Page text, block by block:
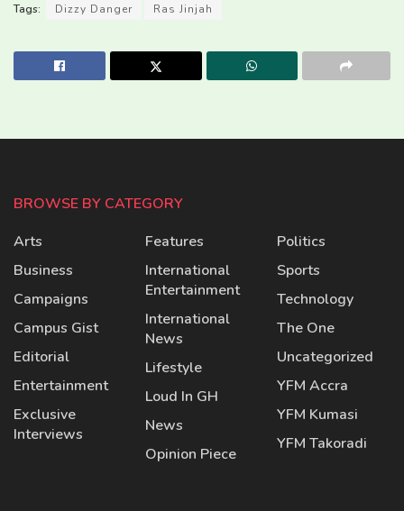
Tags: Dizzy Danger Ras Jinjah
BROWSE BY CATEGORY
Arts
Business
Campaigns
Campus Gist
Editorial
Entertainment
Exclusive
Interviews
Features
International
Entertainment
International
News
Lifestyle
Loud In GH
News
Opinion Piece
Politics
Sports
Technology
The One
Uncategorized
YFM Accra
YFM Kumasi
YFM Takoradi